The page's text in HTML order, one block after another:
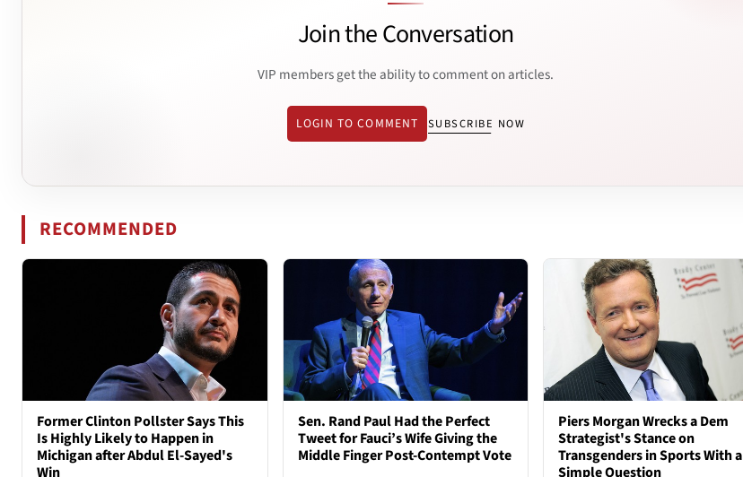
Join the Conversation
VIP members get the ability to comment on articles.
LOGIN TO COMMENT SUBSCRIBE NOW
RECOMMENDED
Former Clinton Pollster Says This
Is Highly Likely to Happen in
Michigan after Abdul El-Sayed's
Win
Sen. Rand Paul Had the Perfect
Tweet for Fauci’s Wife Giving the
Middle Finger Post-Contempt Vote
Piers Morgan Wrecks a Dem
Strategist's Stance on
Transgenders in Sports With a
Simple Question